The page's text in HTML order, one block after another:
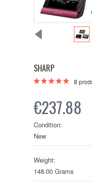
SHARP
8
€237.88
Condition:
New
Weight:
148.00 Grams